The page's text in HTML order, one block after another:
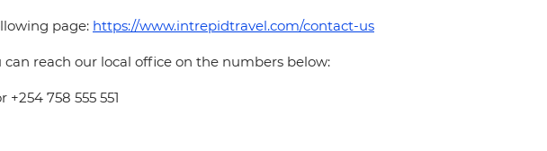
page: https://www.intrepidtravel.com/contact-us
reach our local office on the numbers below:
758 555 551